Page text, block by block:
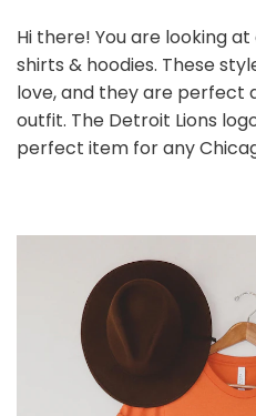
Hi there! You are looking
shirts & hoodies. These
love, and they are perfect
outfit. The Detroit Lions
perfect item for any